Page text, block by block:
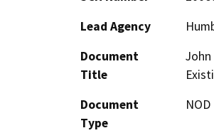
Lead Agency
Document
Title
Document
Type